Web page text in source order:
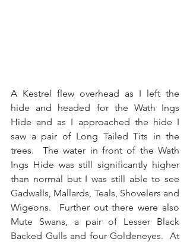
A Kestrel flew overhead as I left the
hide and headed for the Wath Ings
Hide and as I approached the hide I
saw a pair of Long Tailed Tits in the
trees.  The water in front of the Wath
Ings Hide was still significantly higher
than normal but I was still able to see
Gadwalls, Mallards, Teals, Shovelers and
Wigeons.  Further out there were also
Mute Swans, a pair of Lesser Black
Backed Gulls and four Goldeneyes.  At